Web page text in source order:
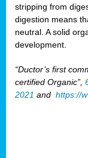
stripping from
digestion means
neutral. A solid
development.
“Ductor’s first
certified Organic”,
2021 and https://